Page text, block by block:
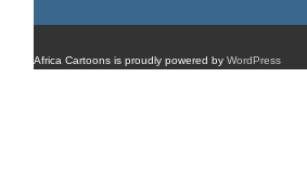
Africa Cartoons is proudly powered by WordPress